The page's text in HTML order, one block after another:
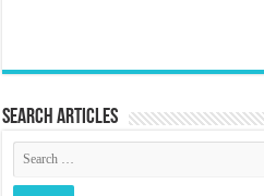
Search articles